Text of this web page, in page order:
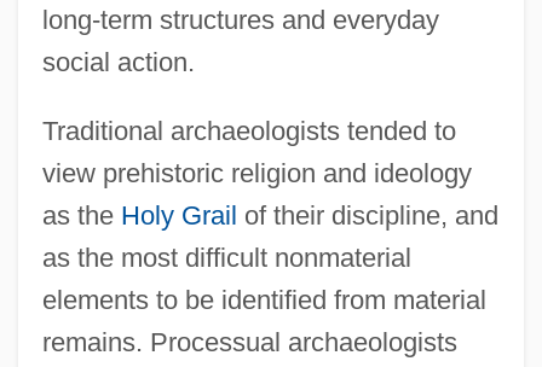
long-term structures and everyday
social action.
Traditional archaeologists tended to
view prehistoric religion and ideology
as the Holy Grail of their discipline, and
as the most difficult nonmaterial
elements to be identified from material
remains. Processual archaeologists